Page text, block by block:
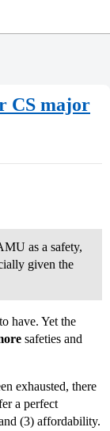
CS major
as a safety,
given the
have. Yet the
safeties and
exhausted, there
a perfect
(3) affordability.